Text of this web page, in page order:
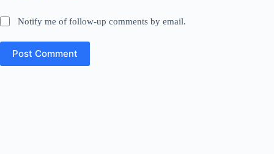
Notify me of follow-up comments by email.
Post Comment